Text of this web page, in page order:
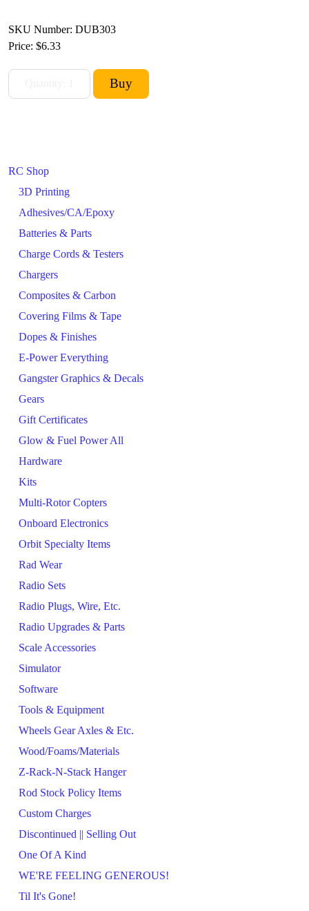
RC Shop
3D Printing
Adhesives/CA/Epoxy
Batteries & Parts
Charge Cords & Testers
Chargers
Composites & Carbon
Covering Films & Tape
Dopes & Finishes
E-Power Everything
Gangster Graphics & Decals
Gears
Gift Certificates
Glow & Fuel Power All
Hardware
Kits
Multi-Rotor Copters
Onboard Electronics
Orbit Specialty Items
Rad Wear
Radio Sets
Radio Plugs, Wire, Etc.
Radio Upgrades & Parts
Scale Accessories
Simulator
Software
Tools & Equipment
Wheels Gear Axles & Etc.
Wood/Foams/Materials
Z-Rack-N-Stack Hanger
Rod Stock Policy Items
Custom Charges
Discontinued || Selling Out
One Of A Kind
WE'RE FEELING GENEROUS!
Til It's Gone!
SKU Number: DUB303
Price: $6.33